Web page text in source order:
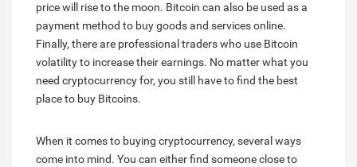
price will rise to the moon. Bitcoin can also be used as a
payment method to buy goods and services online.
Finally, there are professional traders who use Bitcoin
volatility to increase their earnings. No matter what you
need cryptocurrency for, you still have to find the best
place to buy Bitcoins.
When it comes to buying cryptocurrency, several ways
come into mind. You can either find someone close to